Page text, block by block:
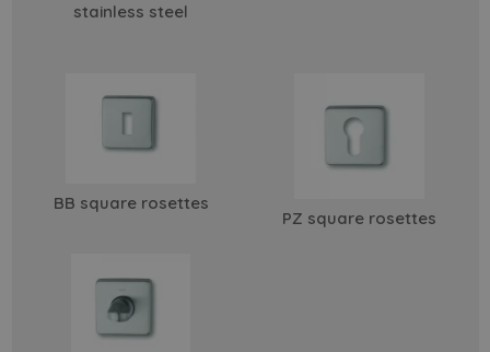
stainless steel
BB square rosettes
PZ square rosettes